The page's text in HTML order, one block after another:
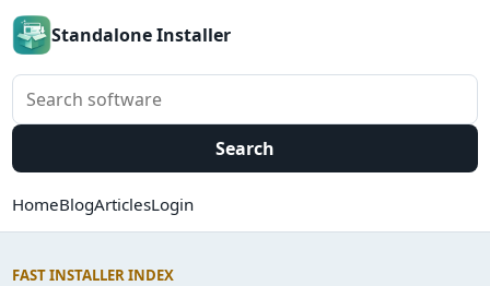
Standalone Installer
Search software
Search
HomeBlogArticlesLogin
FAST INSTALLER INDEX